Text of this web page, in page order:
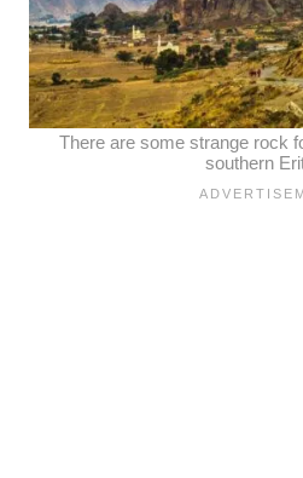
There are some strange rock
southern